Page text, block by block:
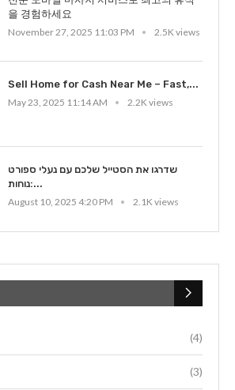
을 경험하세요
November 27, 2025 11:03 PM
2.5K views
Sell Home for Cash Near Me – Fast,...
May 23, 2025 11:14 AM
2.2K views
שדרגו את הסטייל שלכם עם נעלי ספורט
נוחות:...
August 10, 2025 4:20 PM
2.1K views
(4)
(3)